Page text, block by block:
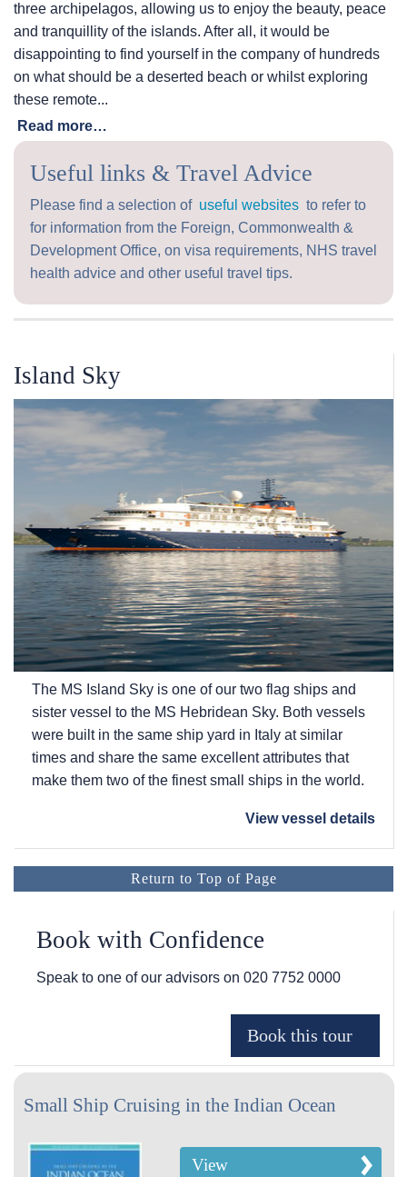
three archipelagos, allowing us to enjoy the beauty, peace
and tranquillity of the islands. After all, it would be
disappointing to find yourself in the company of hundreds
on what should be a deserted beach or whilst exploring
these remote...
Read more…
Useful links & Travel Advice
Please find a selection of useful websites to refer to
for information from the Foreign, Commonwealth &
Development Office, on visa requirements, NHS travel
health advice and other useful travel tips.
Island Sky
The MS Island Sky is one of our two flag ships and
sister vessel to the MS Hebridean Sky. Both vessels
were built in the same ship yard in Italy at similar
times and share the same excellent attributes that
make them two of the finest small ships in the world.
View vessel details
Return to Top of Page
Book with Confidence
Speak to one of our advisors on 020 7752 0000
Small Ship Cruising in the Indian Ocean
View